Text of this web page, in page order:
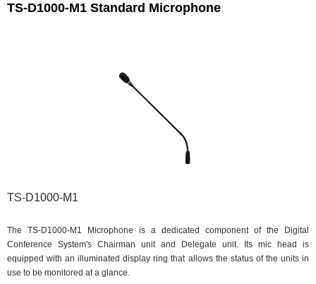
TS-D1000-M1 Standard Microphone
TS-D1000-M1
The TS-D1000-M1 Microphone is a dedicated component of the Digital
Conference System's Chairman unit and Delegate unit. Its mic head is
equipped with an illuminated display ring that allows the status of the units in
use to be monitored at a glance.